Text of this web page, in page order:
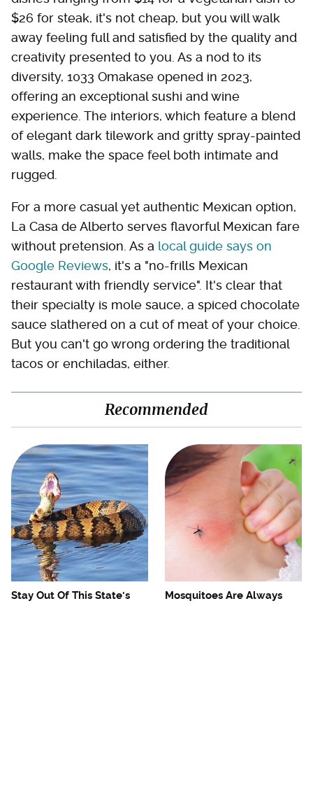
$26 for steak, it's not cheap, but you will walk
away feeling full and satisfied by the quality and
creativity presented to you. As a nod to its
diversity, 1033 Omakase opened in 2023,
offering an exceptional sushi and wine
experience. The interiors, which feature a blend
of elegant dark tilework and gritty spray-painted
walls, make the space feel both intimate and
rugged.
For a more casual yet authentic Mexican option,
La Casa de Alberto serves flavorful Mexican fare
without pretension. As a local guide says on
Google Reviews, it's a "no-frills Mexican
restaurant with friendly service". It's clear that
their specialty is mole sauce, a spiced chocolate
sauce slathered on a cut of meat of your choice.
But you can't go wrong ordering the traditional
tacos or enchiladas, either.
Recommended
Stay Out Of This State's
Mosquitoes Are Always